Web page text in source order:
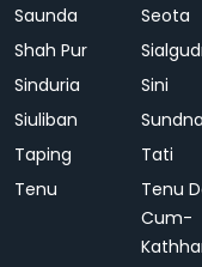
Saunda
Seota
Shah Pur
Sinduria
Sini
Siuliban
Sundna
Taping
Tati
Tenu
Tenu
Cum-